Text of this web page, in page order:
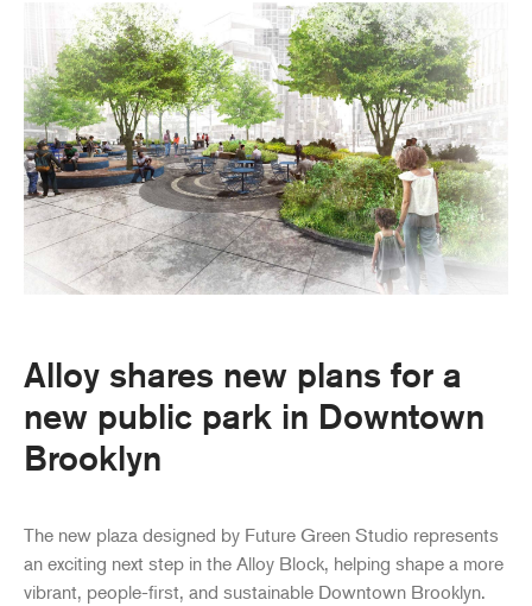
Alloy shares new plans for a
new public park in Downtown
Brooklyn
The new plaza designed by Future Green Studio represents
an exciting next step in the Alloy Block, helping shape a more
vibrant, people-first, and sustainable Downtown Brooklyn.